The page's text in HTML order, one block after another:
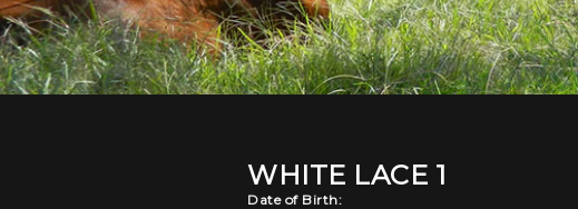
WHITE LACE 1
Date of Birth: